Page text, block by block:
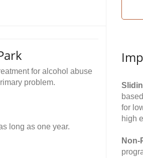
for alcohol abuse
problem.
long as one year.
for
high
Non-